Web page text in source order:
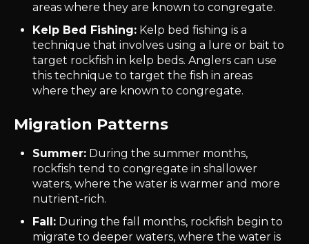
areas where they are known to congregate.
Kelp Bed Fishing: Kelp bed fishing is a
technique that involves using a lure or bait to
target rockfish in kelp beds. Anglers can use
this technique to target the fish in areas
where they are known to congregate.
Migration Patterns
Summer: During the summer months,
rockfish tend to congregate in shallower
waters, where the water is warmer and more
nutrient-rich.
Fall: During the fall months, rockfish begin to
migrate to deeper waters, where the water is